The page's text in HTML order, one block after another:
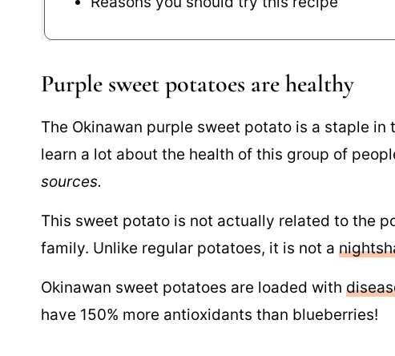
Purple sweet potatoes are healthy
The Okinawan purple sweet potato is a staple
learn a lot about the health of this group of
sources.
This sweet potato is not actually related to the
family. Unlike regular potatoes, it is not a
Okinawan sweet potatoes are loaded with
have 150% more antioxidants than blueberries!